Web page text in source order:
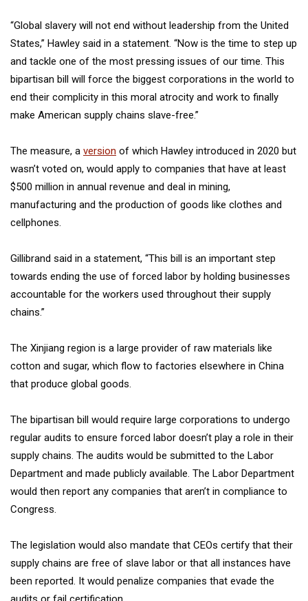
“Global slavery will not end without leadership from the United
States,” Hawley said in a statement. “Now is the time to step up
and tackle one of the most pressing issues of our time. This
bipartisan bill will force the biggest corporations in the world to
end their complicity in this moral atrocity and work to finally
make American supply chains slave-free.”
The measure, a version of which Hawley introduced in 2020 but
wasn’t voted on, would apply to companies that have at least
$500 million in annual revenue and deal in mining,
manufacturing and the production of goods like clothes and
cellphones.
Gillibrand said in a statement, “This bill is an important step
towards ending the use of forced labor by holding businesses
accountable for the workers used throughout their supply
chains.”
The Xinjiang region is a large provider of raw materials like
cotton and sugar, which flow to factories elsewhere in China
that produce global goods.
The bipartisan bill would require large corporations to undergo
regular audits to ensure forced labor doesn’t play a role in their
supply chains. The audits would be submitted to the Labor
Department and made publicly available. The Labor Department
would then report any companies that aren’t in compliance to
Congress.
The legislation would also mandate that CEOs certify that their
supply chains are free of slave labor or that all instances have
been reported. It would penalize companies that evade the